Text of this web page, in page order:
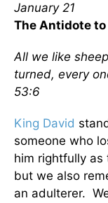
January 21
The Antidote
All we like
turned, every
53:6
King David
someone who
him rightfully
but we also
an adulterer.